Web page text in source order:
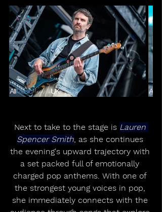
Next to take to the stage is Lauren
Spencer Smith, as she continues
the evening's upward trajectory with
a set packed full of emotionally
charged pop anthems. With one of
the strongest young voices in pop,
she immediately connects with the